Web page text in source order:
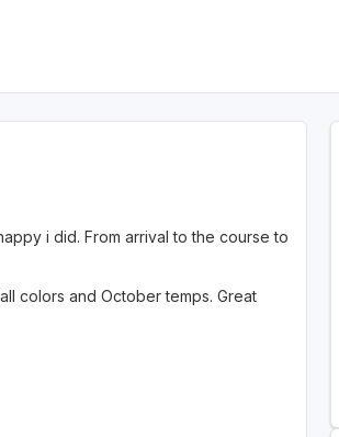
i did. From arrival to the course to
colors and October temps. Great